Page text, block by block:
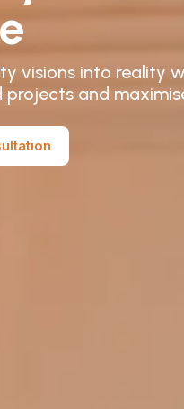
visions into reality
and